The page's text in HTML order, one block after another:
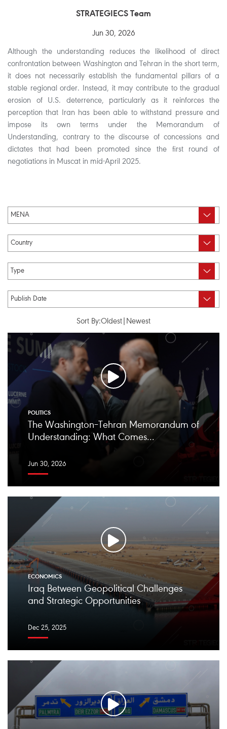
STRATEGIECS Team
Jun 30, 2026
Although the understanding reduces the likelihood of direct
confrontation between Washington and Tehran in the short term,
it does not necessarily establish the fundamental pillars of a
stable regional order. Instead, it may contribute to the gradual
erosion of U.S. deterrence, particularly as it reinforces the
perception that Iran has been able to withstand pressure and
impose its own terms under the Memorandum of
Understanding, contrary to the discourse of concessions and
dictates that had been promoted since the first round of
negotiations in Muscat in mid-April 2025.
Sort By:Oldest Newest
POLITICS
The Washington–Tehran Memorandum of
Understanding: What Comes...
Jun 30, 2026
ECONOMICS
Iraq Between Geopolitical Challenges
and Strategic Opportunities
Dec 25, 2025